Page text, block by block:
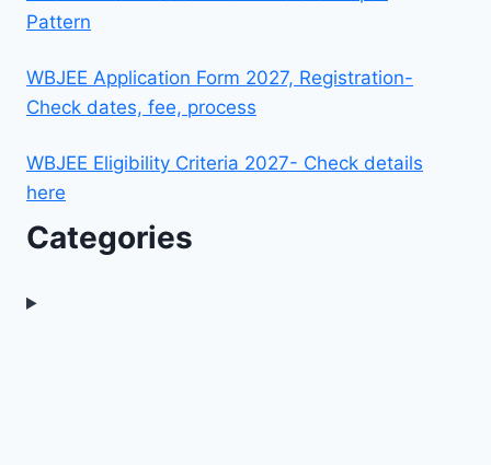
Pattern
WBJEE Application Form 2027, Registration-
Check dates, fee, process
WBJEE Eligibility Criteria 2027- Check details
here
Categories